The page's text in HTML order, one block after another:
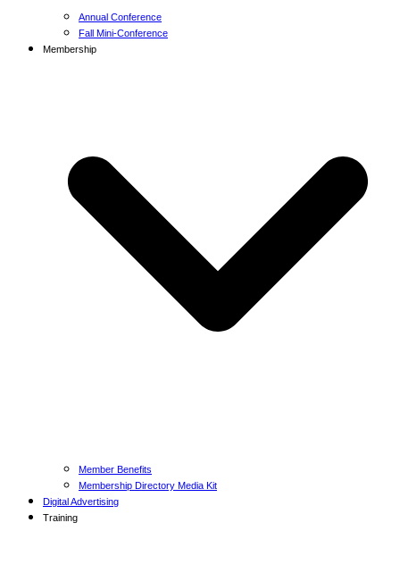
Annual Conference
Fall Mini-Conference
Membership
Member Benefits
Membership Directory Media Kit
Digital Advertising
Training